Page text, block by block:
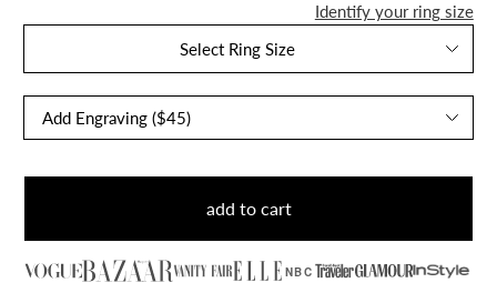
Identify your ring size
Select Ring Size
add to cart
NBC